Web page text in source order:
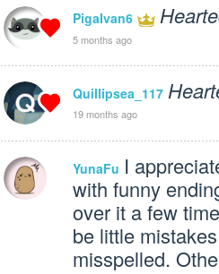
PigaIvan6
5 months ago
Quillipsea_117
19 months ago
YunaFu I
with funny
over it a few
be little
misspelled.